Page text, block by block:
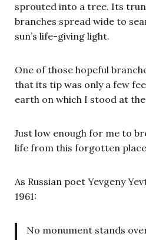
sprouted into a tree. Its
branches spread wide to
sun’s life-giving light.
One of those hopeful
that its tip was only a few
earth on which I stood at
Just low enough for me to
life from this forgotten
As Russian poet Yevgeny
1961:
No monument stands